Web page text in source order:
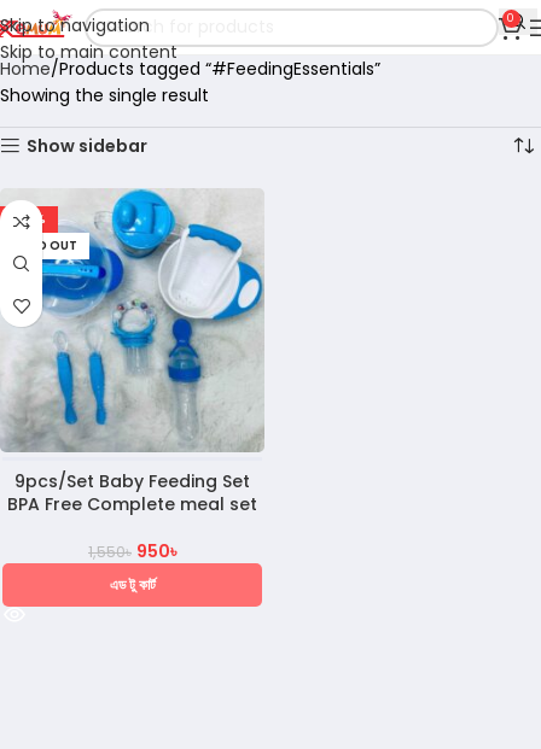
Skip to navigation
Skip to main content
0
Home Products tagged “#FeedingEssentials”
Showing the single result
Show sidebar
-39%
SOLD OUT
9pcs/Set Baby Feeding Set
BPA Free Complete meal set
1,550৳ 950৳
এড টু কার্ট